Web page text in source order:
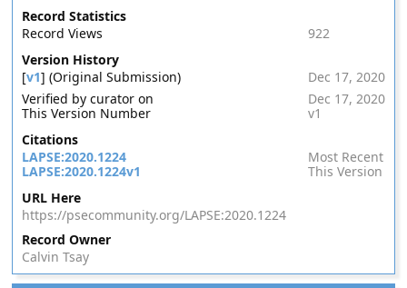
Record Statistics
Record Views
922
Version History
[v1] (Original Submission)
Dec 17, 2020
Verified by curator on
Dec 17, 2020
This Version Number
v1
Citations
LAPSE:2020.1224
Most Recent
LAPSE:2020.1224v1
This Version
URL Here
https://psecommunity.org/LAPSE:2020.1224
Record Owner
Calvin Tsay